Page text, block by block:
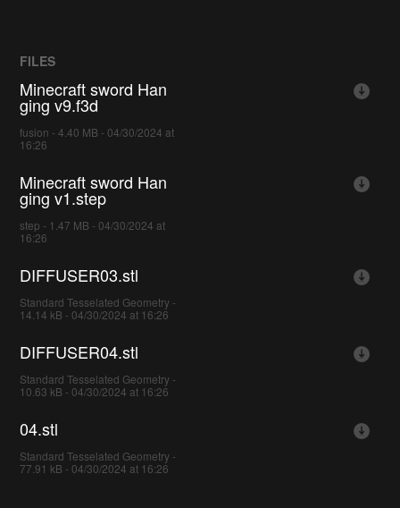
FILES
Minecraft sword Han
ging v9.f3d
fusion - 4.40 MB - 04/30/2024 at
16:26
Minecraft sword Han
ging v1.step
step - 1.47 MB - 04/30/2024 at
16:26
DIFFUSER03.stl
Standard Tesselated Geometry -
14.14 kB - 04/30/2024 at 16:26
DIFFUSER04.stl
Standard Tesselated Geometry -
10.63 kB - 04/30/2024 at 16:26
04.stl
Standard Tesselated Geometry -
77.91 kB - 04/30/2024 at 16:26